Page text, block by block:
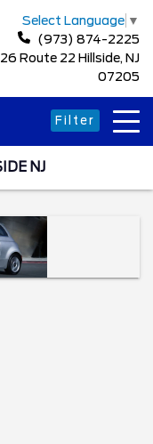
Select Language ▼
(973) 874-2225
Route 22 Hillside, NJ
07205
Filter
NJ